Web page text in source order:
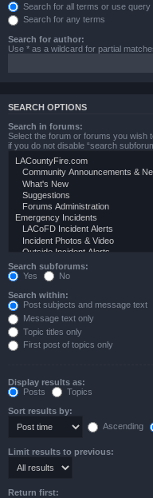
Search for all terms or use query
Search for any terms
Search for author:
Use * as a wildcard for partial
SEARCH OPTIONS
Search in forums:
Select the forum or forums you wish
if you do not disable “search
Search subforums:
Yes
No
Search within:
Post subjects and message text
Message text only
Topic titles only
First post of topics only
Display results as:
Posts
Topics
Sort results by:
Ascending
Limit results to previous:
Return first: